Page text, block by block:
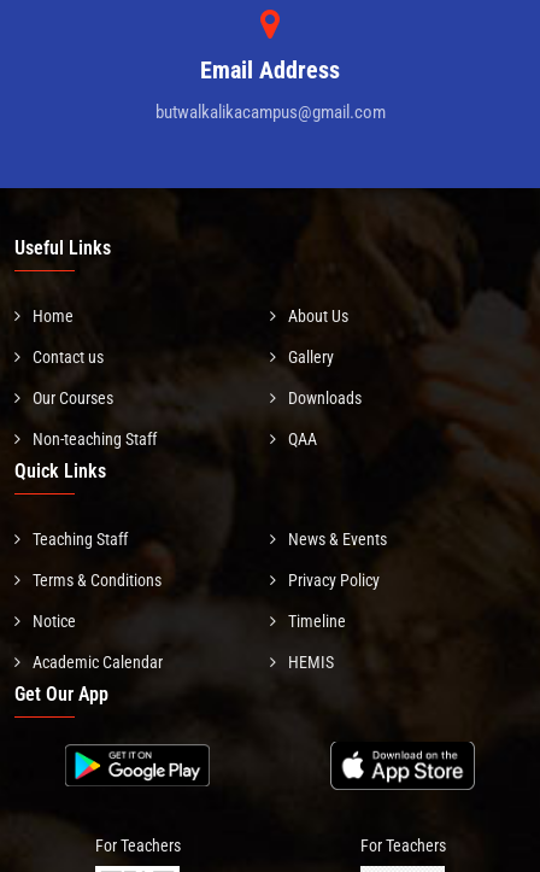
Email Address
butwalkalikacampus@gmail.com
Useful Links
Home About Us
Contact us Gallery
Our Courses Downloads
Non-teaching Staff QAA
Quick Links
Teaching Staff News & Events
Terms & Conditions Privacy Policy
Notice Timeline
Academic Calendar HEMIS
Get Our App
For Teachers For Teachers